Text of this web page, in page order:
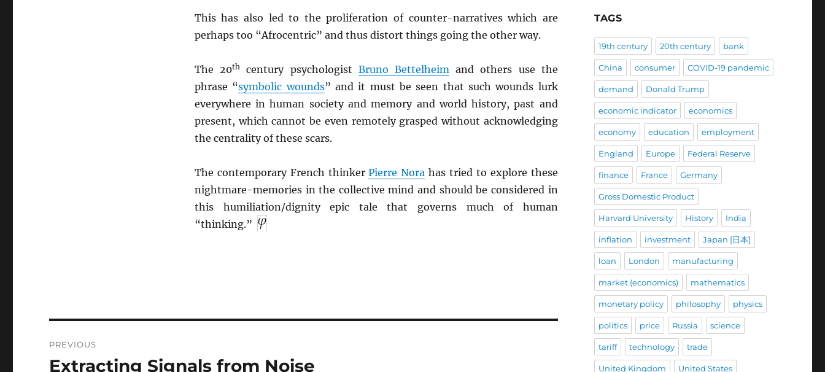
This has also led to the proliferation of counter-narratives which are
perhaps too “Afrocentric” and thus distort things going the other way.
The 20th century psychologist Bruno Bettelheim and others use the
phrase “symbolic wounds” and it must be seen that such wounds lurk
everywhere in human society and memory and world history, past and
present, which cannot be even remotely grasped without acknowledging
the centrality of these scars.
The contemporary French thinkerPierre Nora has tried to explore these
nightmare-memories in the collective mind and should be considered in
this humiliation/dignity epic tale that governs much of human
“thinking.”
navigation
PREVIOUS
Previous
Extracting Signals from Noise
TAGS
19th century 20th century bank
China consumer COVID-19 pandemic
demand Donald Trump
economic indicator economics
economy education employment
England Europe Federal Reserve
finance France Germany
Gross Domestic Product
Harvard University History India
inflation investment Japan [日本]
loan London manufacturing
market (economics) mathematics
monetary policy philosophy physics
politics price Russia science
tariff technology trade
United Kingdom United States